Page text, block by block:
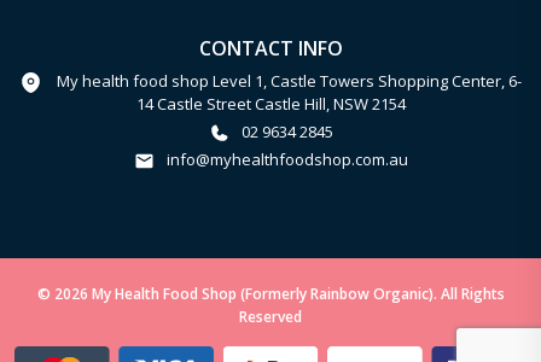
CONTACT INFO
My health food shop Level 1, Castle Towers Shopping Center, 6-
14 Castle Street Castle Hill, NSW 2154
02 9634 2845
info@myhealthfoodshop.com.au
© 2026 My Health Food Shop (Formerly Rainbow Organic). All Rights
Reserved